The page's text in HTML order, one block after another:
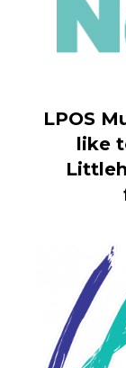
LPOS
like